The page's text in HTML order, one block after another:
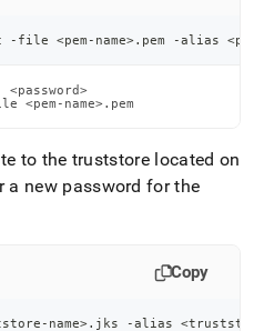
-file <pem-name>.pem -alias <
name>.pem
to the truststore located on
a new password for the
Copy
name>.jks -alias <